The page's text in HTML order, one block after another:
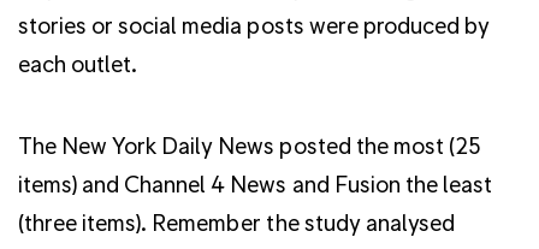
stories or social media posts were produced by
each outlet.
The New York Daily News posted the most (25
items) and Channel 4 News and Fusion the least
(three items). Remember the study analysed